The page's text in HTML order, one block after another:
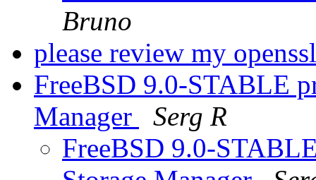
Bruno
please review my
FreeBSD 9.0-STABLE
Manager
Serg R
FreeBSD 9.0-